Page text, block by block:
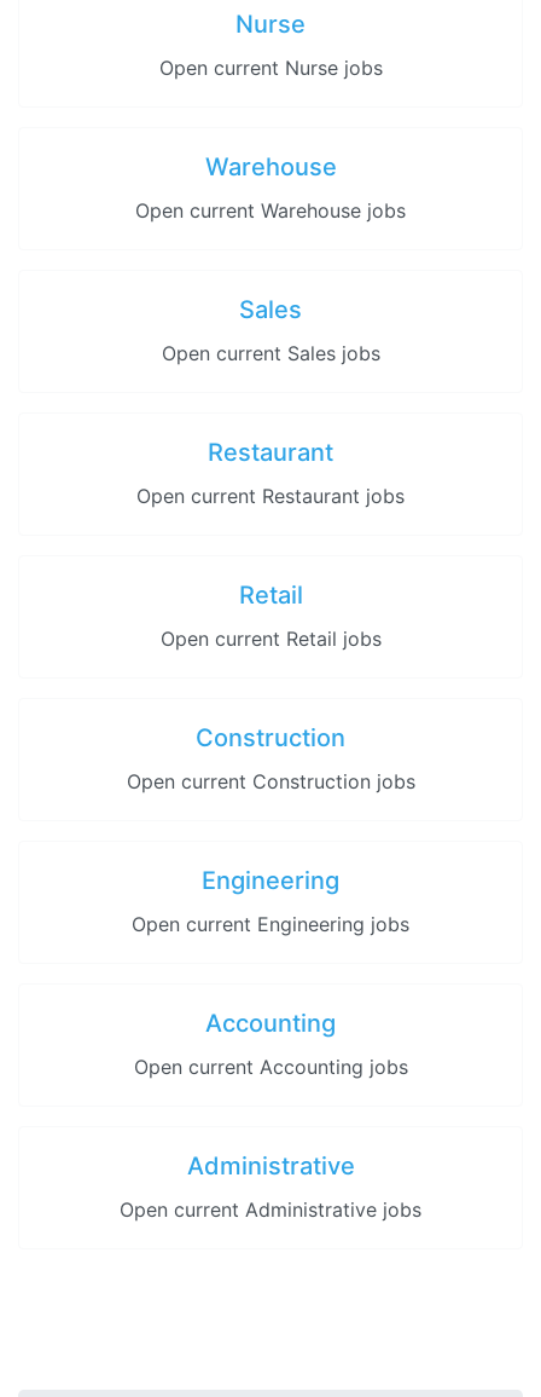
Nurse
Open current Nurse jobs
Warehouse
Open current Warehouse jobs
Sales
Open current Sales jobs
Restaurant
Open current Restaurant jobs
Retail
Open current Retail jobs
Construction
Open current Construction jobs
Engineering
Open current Engineering jobs
Accounting
Open current Accounting jobs
Administrative
Open current Administrative jobs